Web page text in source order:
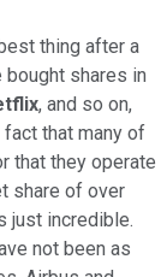
thing after a
shares in
, and so on,
that many of
that they operate
share of over
just incredible.
not been as